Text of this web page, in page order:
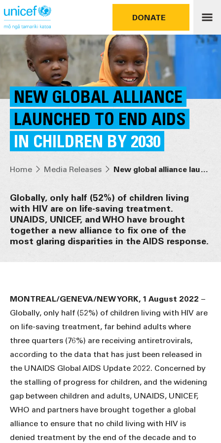
DONATE
NEW GLOBAL ALLIANCE
LAUNCHED TO END AIDS
IN CHILDREN BY 2030
Home Media Releases New global alliance launched to end AIDS in children by 2030
Globally, only half (52%) of children living
with HIV are on life-saving treatment.
UNAIDS, UNICEF, and WHO have brought
together a new alliance to fix one of the
most glaring disparities in the AIDS response.
MONTREAL/GENEVA/NEW YORK, 1 August 2022 –
Globally, only half (52%) of children living with HIV are
on life-saving treatment, far behind adults where
three quarters (76%) are receiving antiretrovirals,
according to the data that has just been released in
the UNAIDS Global AIDS Update 2022. Concerned by
the stalling of progress for children, and the widening
gap between children and adults, UNAIDS, UNICEF,
WHO and partners have brought together a global
alliance to ensure that no child living with HIV is
denied treatment by the end of the decade and to